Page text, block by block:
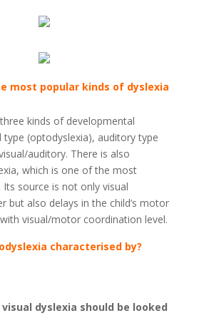
most popular kinds of dyslexia
kinds of developmental
type (optodyslexia), auditory type
auditory. There is also
which is one of the most
source is not only visual
but also delays in the child’s motor
visual/motor coordination level.
characterised by?
dyslexia should be looked